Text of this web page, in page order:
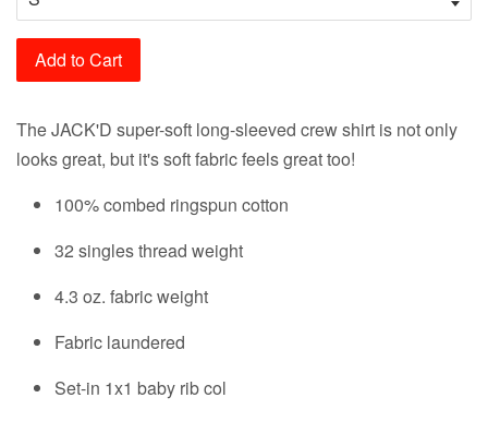
Add to Cart
The JACK'D super-soft long-sleeved crew shirt is not only
looks great, but it's soft fabric feels great too!
100% combed ringspun cotton
32 singles thread weight
4.3 oz. fabric weight
Fabric laundered
Set-in 1x1 baby rib col